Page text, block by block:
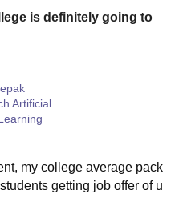
is definitely going to
Artificial
my college average pack
getting job offer of u